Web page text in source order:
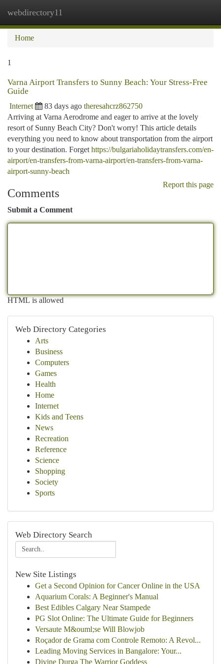
webdirectory11
Home
1
Varna Airport Transfers to Sunny Beach: Your Stress-Free
Guide
Internet 83 days ago theresahcrz862750
Arriving at Varna Aerodrome and eager to arrive at the lovely
resort of Sunny Beach City? Don't worry! This article details
everything you need to know about transportation from the airport
to your destination. Forget https://bulgariaholidaytransfers.com/en-
airport/en-transfers-from-varna-airport/en-transfers-from-varna-
airport-sunny-beach
Report this page
Comments
Submit a Comment
HTML is allowed
Web Directory Categories
Arts
Business
Computers
Games
Health
Home
Internet
Kids and Teens
News
Recreation
Reference
Science
Shopping
Society
Sports
Web Directory Search
New Site Listings
Get a Second Opinion for Cancer Online in the USA
Aquarium Corals: A Beginner's Manual
Best Edibles Calgary Near Stampede
PG Slot Online: The Ultimate Guide for Beginners
Versaute M&ouml;se Will Blowjob
Roçador de Grama com Controle Remoto: A Revol...
Leading Moving Services in Bangalore: Your...
Divine Durga The Warrior Goddess